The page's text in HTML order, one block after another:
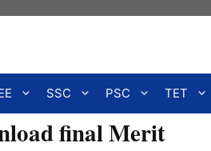
SSC PSC TET
final Merit